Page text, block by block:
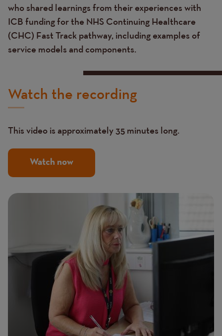
who shared learnings from their experiences with
ICB funding for the NHS Continuing Healthcare
(CHC) Fast Track pathway, including examples of
service models and components.
Image
Image
Watch the recording
This video is approximately 35 minutes long.
Watch now